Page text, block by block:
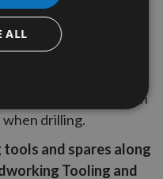
Driver
hole drill bit
drilling to driving.
a depth collar which
drilling.
and spares along
Tooling and
ALL